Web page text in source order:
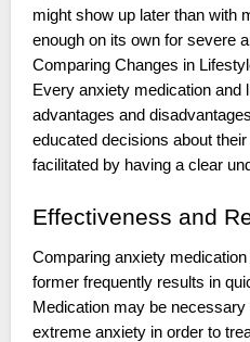
might show up later than with
enough on its own for severe
Comparing Changes in
Every anxiety medication and
advantages and
educated decisions about
facilitated by having a clear
Effectiveness and
Comparing anxiety
former frequently results in
Medication may be
extreme anxiety in order to